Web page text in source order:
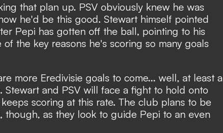
that plan up. PSV obviously knew he was
he'd be this good. Stewart himself pointed
Pepi has gotten off the ball, pointing to his
the key reasons he's scoring so many goals
more Eredivisie goals to come... well, at least a
Stewart and PSV will face a fight to hold onto
scoring at this rate. The club plans to be
though, as they look to guide Pepi to an even